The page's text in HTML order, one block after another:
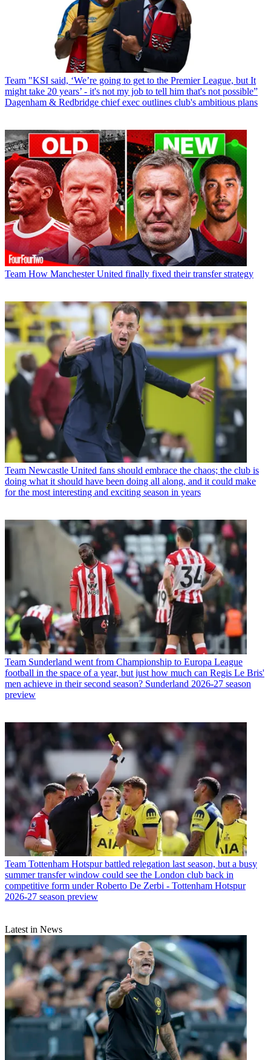
Team "KSI said, ‘We’re going to get to the Premier League, but It
might take 20 years’ - it's not my job to tell him that's not possible”
Dagenham & Redbridge chief exec outlines club's ambitious plans
Team How Manchester United finally fixed their transfer strategy
Team Newcastle United fans should embrace the chaos; the club is
doing what it should have been doing all along, and it could make
for the most interesting and exciting season in years
Team Sunderland went from Championship to Europa League
football in the space of a year, but just how much can Regis Le Bris'
men achieve in their second season? Sunderland 2026-27 season
preview
Team Tottenham Hotspur battled relegation last season, but a busy
summer transfer window could see the London club back in
competitive form under Roberto De Zerbi - Tottenham Hotspur
2026-27 season preview
Latest in News